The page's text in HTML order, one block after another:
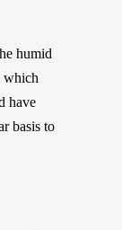
humid
which
have
basis to